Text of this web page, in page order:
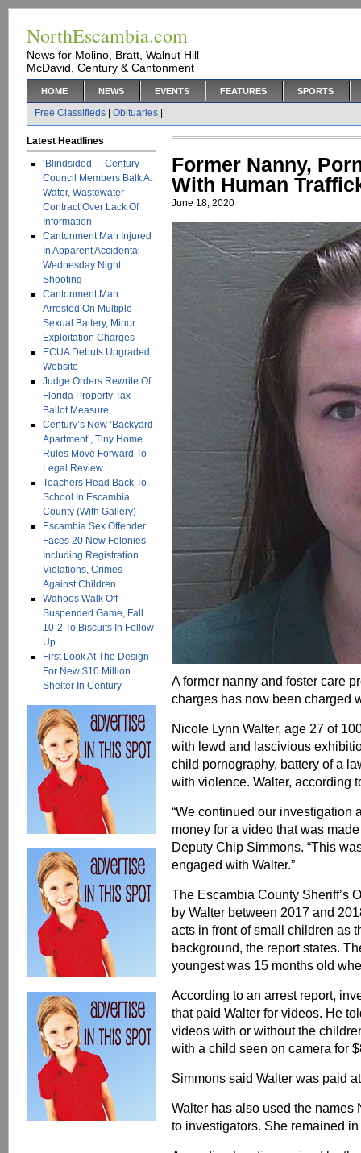
NorthEscambia.com
News for Molino, Bratt, Walnut Hill
McDavid, Century & Cantonment
HOME NEWS EVENTS FEATURES SPORTS
Free Classifieds Obituaries
Latest Headlines
‘Blindsided’ – Century
Council Members Balk At
Water, Wastewater
Contract Over Lack Of
Information
Cantonment Man Injured
In Apparent Accidental
Wednesday Night
Shooting
Cantonment Man
Arrested On Multiple
Sexual Battery, Minor
Exploitation Charges
ECUA Debuts Upgraded
Website
Judge Orders Rewrite Of
Florida Property Tax
Ballot Measure
Century’s New ‘Backyard
Apartment’, Tiny Home
Rules Move Forward To
Legal Review
Teachers Head Back To
School In Escambia
County (With Gallery)
Escambia Sex Offender
Faces 20 New Felonies
Including Registration
Violations, Crimes
Against Children
Wahoos Walk Off
Suspended Game, Fall
10-2 To Biscuits In Follow
Up
First Look At The Design
For New $10 Million
Shelter In Century
Former Nanny,
With Human
June 18, 2020
A former nanny and foster care
charges has now been charged
Nicole Lynn Walter, age 27 of
with lewd and lascivious
child pornography, battery of a
with violence. Walter, according
“We continued our investigation
money for a video that was
Deputy Chip Simmons. “This
engaged with Walter.”
The Escambia County Sheriff’s
by Walter between 2017 and
acts in front of small children as
background, the report states.
youngest was 15 months old
According to an arrest report,
that paid Walter for videos. He
videos with or without the
with a child seen on camera for
Simmons said Walter was paid
Walter has also used the
to investigators. She remained